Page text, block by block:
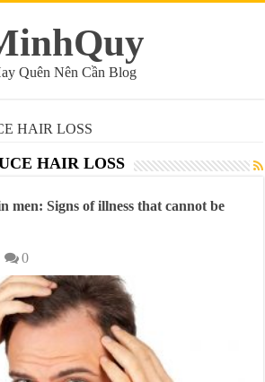
Quên Nên Cần Blog
HAIR LOSS
HAIR LOSS
men: Signs of illness that cannot be
0